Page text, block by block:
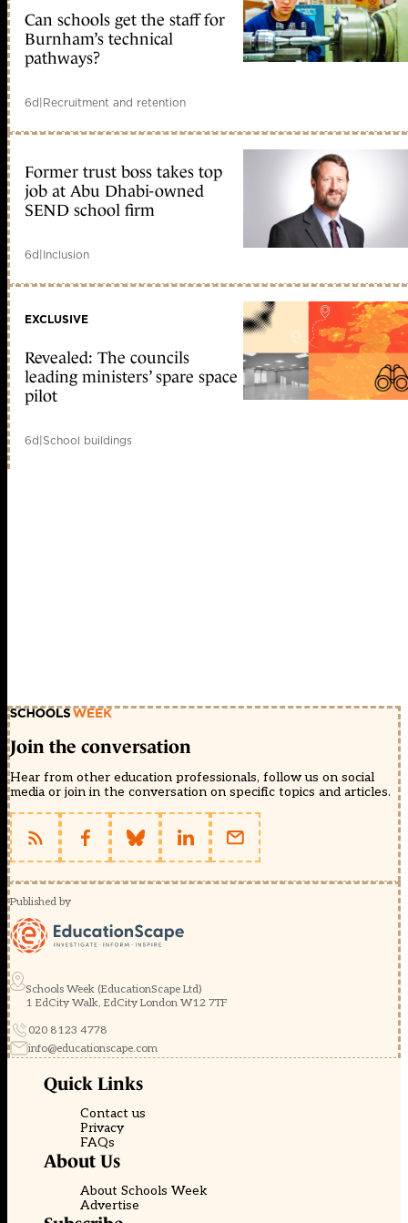
Can schools get the staff for
Burnham’s technical
pathways?
6d|Recruitment and retention
Former trust boss takes top
job at Abu Dhabi-owned
SEND school firm
6d|Inclusion
EXCLUSIVE
Revealed: The councils
leading ministers’ spare space
pilot
6d|School buildings
Join the conversation
Hear from other education professionals, follow us on social
media or join in the conversation on specific topics and articles.
Published by
Schools Week (EducationScape Ltd)
1 EdCity Walk, EdCity London W12 7TF
020 8123 4778
info@educationscape.com
Quick Links
Contact us
Privacy
FAQs
About Us
About Schools Week
Advertise